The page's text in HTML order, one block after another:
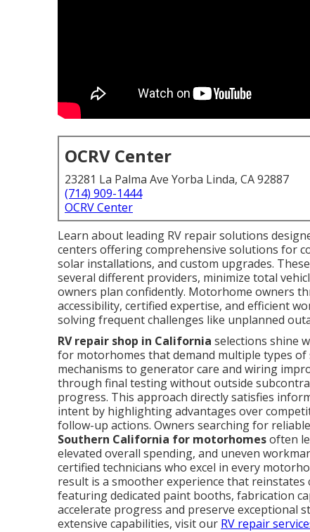
OCRV Center
23281 La Palma Ave Yorba Linda, CA 92887
(714) 909-1444
OCRV Center
Learn about leading RV repair solutions
centers offering comprehensive solutions for
solar installations, and custom upgrades.
several different providers, minimize total
owners plan confidently. Motorhome owners
accessibility, certified expertise, and efficient
solving frequent challenges like unplanned
RV repair shop in California selections shine
for motorhomes that demand multiple types
mechanisms to generator care and wiring
through final testing without outside
progress. This approach directly satisfies
intent by highlighting advantages over
follow-up actions. Owners searching for
Southern California for motorhomesoften
elevated overall spending, and uneven
certified technicians who excel in every
result is a smoother experience that
featuring dedicated paint booths, fabrication
accelerate progress and preserve
extensive capabilities, visit our RV repair